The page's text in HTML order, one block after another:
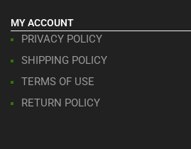
MY ACCOUNT
PRIVACY POLICY
SHIPPING POLICY
TERMS OF USE
RETURN POLICY